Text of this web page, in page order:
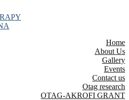
Home
About Us
Gallery
Events
Contact us
Otag research
OTAG-AKROFI GRANT